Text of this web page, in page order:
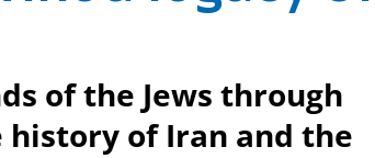
of the Jews through
history of Iran and the